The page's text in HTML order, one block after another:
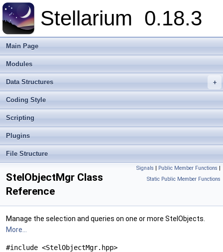
Stellarium 0.18.3
Main Page
Modules
+
Data Structures
Coding Style
Scripting
Plugins
File Structure
Signals | Public Member Functions |
Static Public Member Functions
StelObjectMgr Class
Reference
Manage the selection and queries on one or more StelObjects.
More...
#include <StelObjectMgr.hpp>